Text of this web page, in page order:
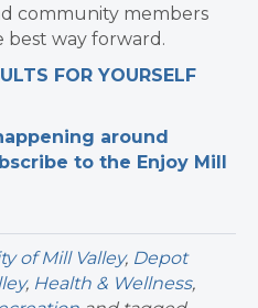
community members
best way forward.
FOR YOURSELF
around
to the Enjoy Mill
of Mill Valley, Depot
, Health & Wellness,